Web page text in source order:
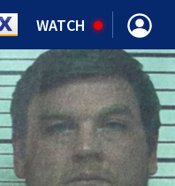
WATCH